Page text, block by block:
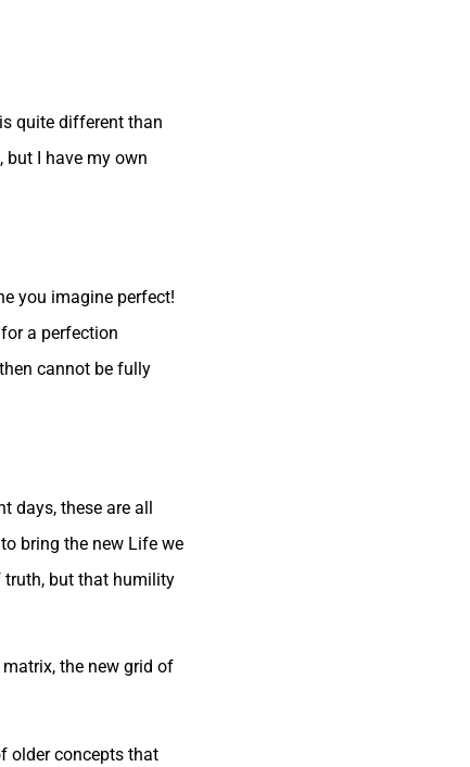
quite different than
but I have my own
you imagine perfect!
a perfection
cannot be fully
days, these are all
bring the new Life we
truth, but that humility
the new grid of
older concepts that